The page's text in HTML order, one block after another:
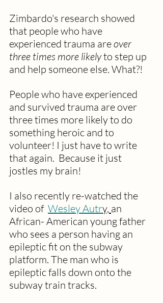
Zimbardo's research showed
that people who have
experienced trauma are over
three times more likely to step up
and help someone else. What?!
People who have experienced
and survived trauma are over
three times more likely to do
something heroic and to
volunteer! I just have to write
that again.  Because it just
jostles my brain!
I also recently re-watched the
video of Wesley Autry, an
African- American young father
who sees a person having an
epileptic fit on the subway
platform. The man who is
epileptic falls down onto the
subway train tracks.